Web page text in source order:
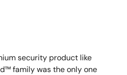
security product like
family was the only one